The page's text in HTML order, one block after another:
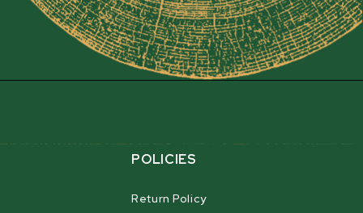
with a 76 cm (30”) throat opening, to produce
Unbelievable cut accuracy and precision lets
16”). You can also cut within 25 mm (1”) of the
usable board foot output.
POLICIES
Return Policy